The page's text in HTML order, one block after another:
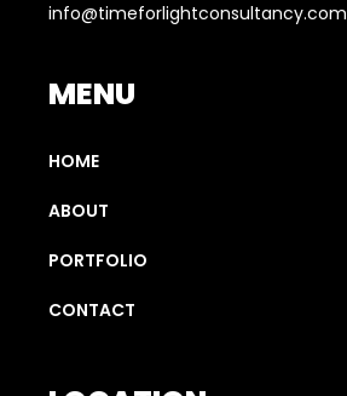
info@timeforlightconsultancy.com
MENU
HOME
ABOUT
PORTFOLIO
CONTACT